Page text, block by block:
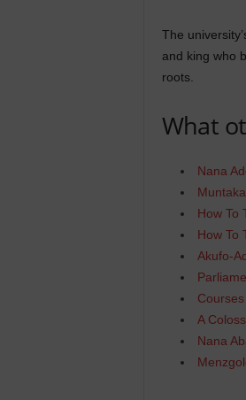
The
and king who
roots.
What
Nana
How To
How To
Akufo-
A
Nana